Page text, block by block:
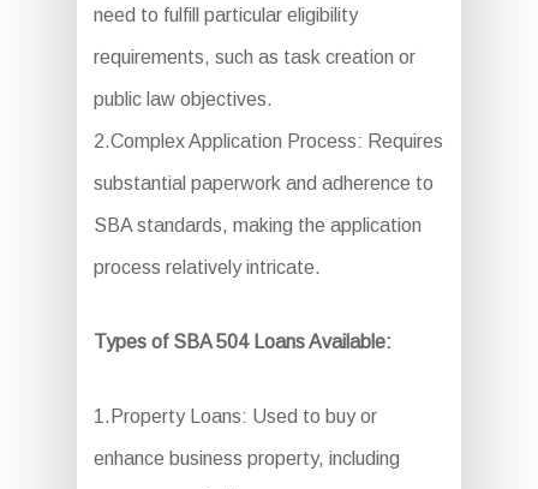
need to fulfill particular eligibility
requirements, such as task creation or
public law objectives.
2.Complex Application Process: Requires
substantial paperwork and adherence to
SBA standards, making the application
process relatively intricate.
Types of SBA 504 Loans Available:
1.Property Loans: Used to buy or
enhance business property, including